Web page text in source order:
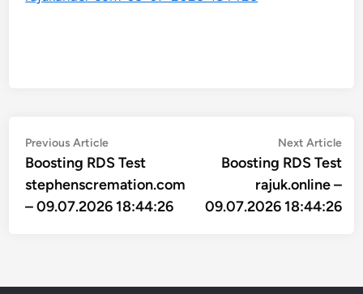
Post
navigation
Previous ArticlePrevious
article:
Boosting RDS Test
stephenscremation.com
– 09.07.2026 18:44:26
Next Article
Boosting RDS Test
rajuk.online –
09.07.2026 18:44:26